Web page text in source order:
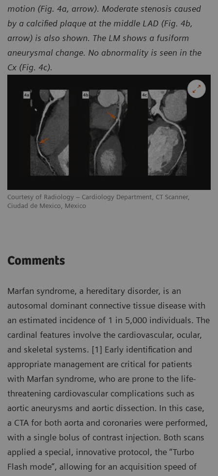
Courtesy of Radiology – Cardiology Department, CT Scanner,
Ciudad de Mexico, Mexico
motion (Fig. 4a, arrow). Moderate stenosis caused
by a calcified plaque at the middle LAD (Fig. 4b,
arrow) is also shown. The LM shows a fusiform
aneurysmal change. No abnormality is seen in the
Cx (Fig. 4c).
Comments
Marfan syndrome, a hereditary disorder, is an
autosomal dominant connective tissue disease with
an estimated incidence of 1 in 5,000 individuals. The
cardinal features involve the cardiovascular, ocular,
and skeletal systems. [1] Early identification and
appropriate management are critical for patients
with Marfan syndrome, who are prone to the life-
threatening cardiovascular complications such as
aortic aneurysms and aortic dissection. In this case,
a CTA for both aorta and coronaries were performed,
with a single bolus of contrast injection. Both scans
applied a special, innovative protocol, the “Turbo
Flash mode”, allowing for an acquisition speed of